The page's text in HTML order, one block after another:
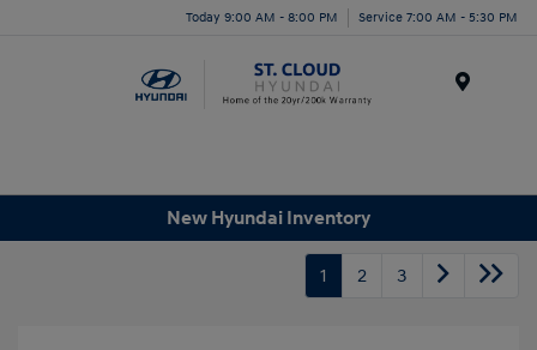
Today 9:00 AM - 8:00 PM Service 7:00 AM - 5:30 PM
New Hyundai Inventory
1 2 3